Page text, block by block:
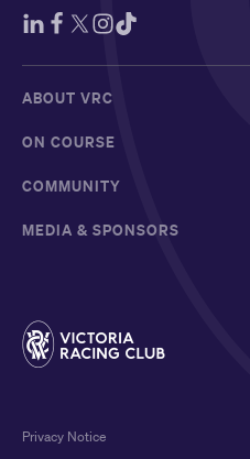
ABOUT VRC
ON COURSE
COMMUNITY
MEDIA & SPONSORS
Privacy Notice